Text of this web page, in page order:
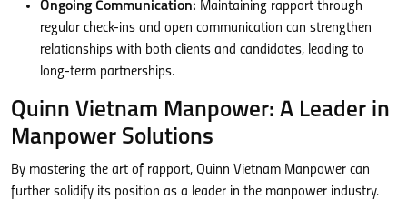
Ongoing Communication: Maintaining rapport through
regular check-ins and open communication can strengthen
relationships with both clients and candidates, leading to
long-term partnerships.
Quinn Vietnam Manpower: A Leader in
Manpower Solutions
By mastering the art of rapport, Quinn Vietnam Manpower can
further solidify its position as a leader in the manpower industry.